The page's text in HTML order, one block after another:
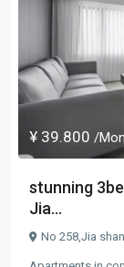
¥ 39.800 /
stunning
Jia...
No 258,Jia